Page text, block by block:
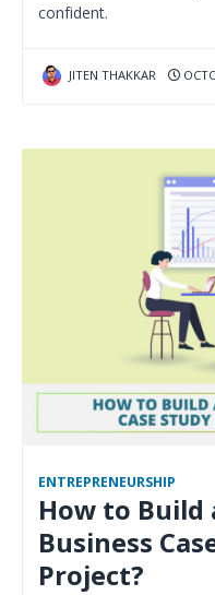
confident.
JITEN THAKKAR
ENTREPRENEURSHIP
How to Build
Business
Project?